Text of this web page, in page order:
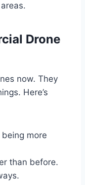
Drone
now. They
Here’s
more
than before.